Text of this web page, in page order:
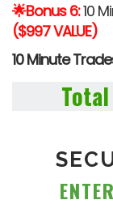
🌟Bonus 6:10
($997 VALUE)
10 Minute